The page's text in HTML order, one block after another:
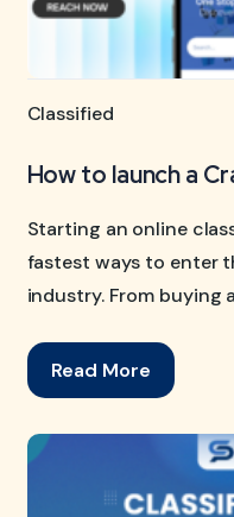
Classified
How to launch a
Starting an online
fastest ways to enter
industry. From buying
Read More